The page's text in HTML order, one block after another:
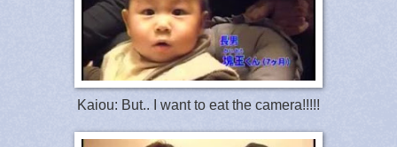
Kaiou: But.. I want to eat the camera!!!!!